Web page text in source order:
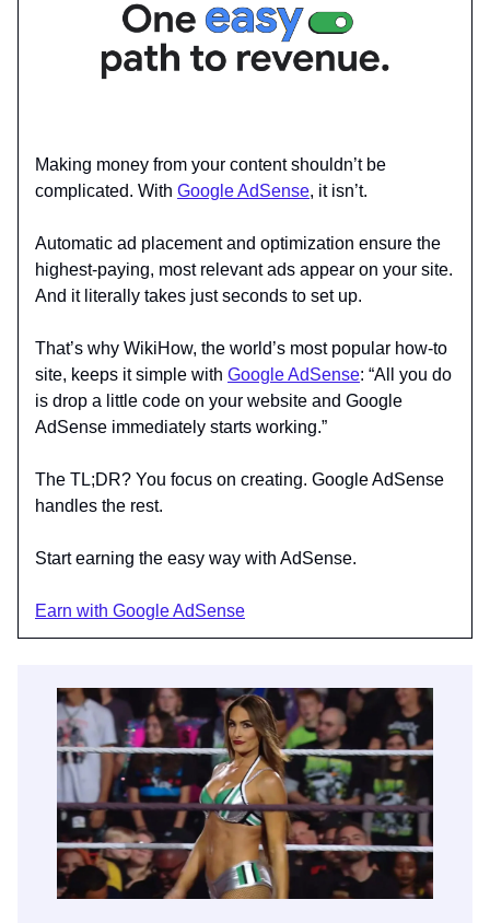
Making money from your content shouldn’t be
complicated. With Google AdSense, it isn’t.
Automatic ad placement and optimization ensure the
highest-paying, most relevant ads appear on your site.
And it literally takes just seconds to set up.
That’s why WikiHow, the world’s most popular how-to
site, keeps it simple with Google AdSense: “All you do
is drop a little code on your website and Google
AdSense immediately starts working.”
The TL;DR? You focus on creating. Google AdSense
handles the rest.
Start earning the easy way with AdSense.
Earn with Google AdSense